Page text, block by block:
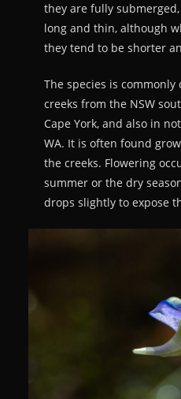
they are fully
long and thin, although
they tend to be shorter
The species is
creeks from the NSW
Cape York, and also in
WA. It is often found
the creeks. Flowering
summer or the dry
drops slightly to expose